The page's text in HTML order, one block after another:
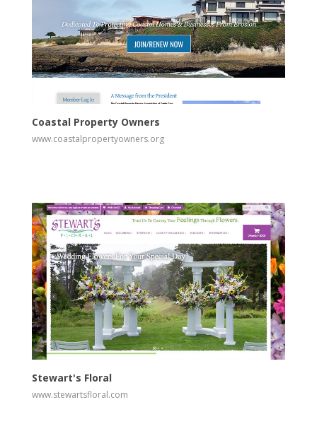
Coastal Property Owners
www.coastalpropertyowners.org
View Visit Website
Stewart's Floral
www.stewartsfloral.com